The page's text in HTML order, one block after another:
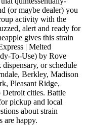
(or maybe dealer) you
activity with the
alert and ready for
gives this strain
| Melted
To-Use) by Rove
or schedule
Berkley, Madison
Pleasant Ridge,
Detroit cities. Battle
pickup and local
about strain
are happy.